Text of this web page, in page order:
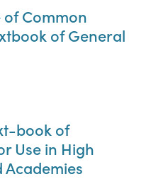
of Common
of General
book of
Use in High
Academies